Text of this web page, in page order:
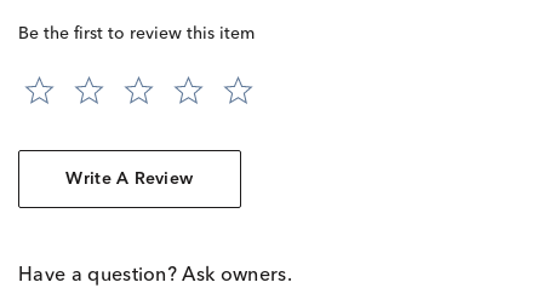
Be the first to review this item
Write A Review
Have a question? Ask owners.